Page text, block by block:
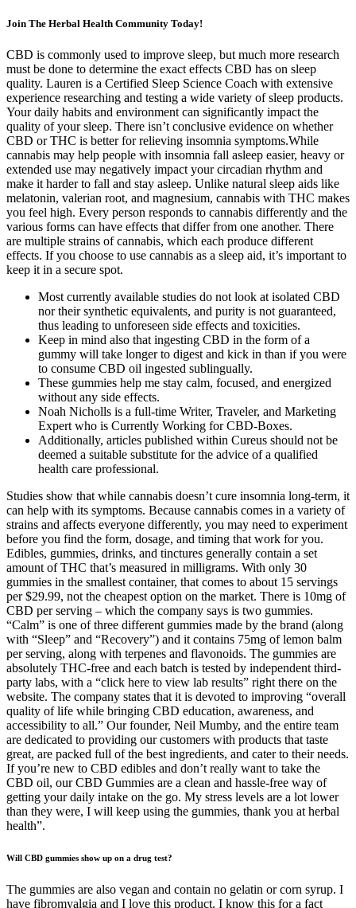
Join The Herbal Health Community Today!
CBD is commonly used to improve sleep, but much more research
must be done to determine the exact effects CBD has on sleep
quality. Lauren is a Certified Sleep Science Coach with extensive
experience researching and testing a wide variety of sleep products.
Your daily habits and environment can significantly impact the
quality of your sleep. There isn’t conclusive evidence on whether
CBD or THC is better for relieving insomnia symptoms.While
cannabis may help people with insomnia fall asleep easier, heavy or
extended use may negatively impact your circadian rhythm and
make it harder to fall and stay asleep. Unlike natural sleep aids like
melatonin, valerian root, and magnesium, cannabis with THC makes
you feel high. Every person responds to cannabis differently and the
various forms can have effects that differ from one another. There
are multiple strains of cannabis, which each produce different
effects. If you choose to use cannabis as a sleep aid, it’s important to
keep it in a secure spot.
Most currently available studies do not look at isolated CBD
nor their synthetic equivalents, and purity is not guaranteed,
thus leading to unforeseen side effects and toxicities.
Keep in mind also that ingesting CBD in the form of a
gummy will take longer to digest and kick in than if you were
to consume CBD oil ingested sublingually.
These gummies help me stay calm, focused, and energized
without any side effects.
Noah Nicholls is a full-time Writer, Traveler, and Marketing
Expert who is Currently Working for CBD-Boxes.
Additionally, articles published within Cureus should not be
deemed a suitable substitute for the advice of a qualified
health care professional.
Studies show that while cannabis doesn’t cure insomnia long-term, it
can help with its symptoms. Because cannabis comes in a variety of
strains and affects everyone differently, you may need to experiment
before you find the form, dosage, and timing that work for you.
Edibles, gummies, drinks, and tinctures generally contain a set
amount of THC that’s measured in milligrams. With only 30
gummies in the smallest container, that comes to about 15 servings
per $29.99, not the cheapest option on the market. There is 10mg of
CBD per serving – which the company says is two gummies.
“Calm” is one of three different gummies made by the brand (along
with “Sleep” and “Recovery”) and it contains 75mg of lemon balm
per serving, along with terpenes and flavonoids. The gummies are
absolutely THC-free and each batch is tested by independent third-
party labs, with a “click here to view lab results” right there on the
website. The company states that it is devoted to improving “overall
quality of life while bringing CBD education, awareness, and
accessibility to all.” Our founder, Neil Mumby, and the entire team
are dedicated to providing our customers with products that taste
great, are packed full of the best ingredients, and cater to their needs.
If you’re new to CBD edibles and don’t really want to take the
CBD oil, our CBD Gummies are a clean and hassle-free way of
getting your daily intake on the go. My stress levels are a lot lower
than they were, I will keep using the gummies, thank you at herbal
health”.
Will CBD gummies show up on a drug test?
The gummies are also vegan and contain no gelatin or corn syrup. I
have fibromyalgia and I love this product. I know this for a fact